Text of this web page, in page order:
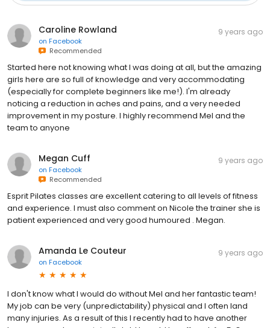
Caroline Rowland
on Facebook
Recommended
9 years ago
Started here not knowing what I was doing at all, but the amazing
girls here are so full of knowledge and very accommodating
(especially for complete beginners like me!). I'm already
noticing a reduction in aches and pains, and a very needed
improvement in my posture. I highly recommend Mel and the
team to anyone
Megan Cuff
on Facebook
Recommended
9 years ago
Esprit Pilates classes are excellent catering to all levels of fitness
and experience. I must also comment on Nicole the trainer she is
patient experienced and very good humoured . Megan.
Amanda Le Couteur
on Facebook
9 years ago
I don't know what I would do without Mel and her fantastic team!
My job can be very (unpredictability) physical and I often land
many injuries. As a result of this I recently had to have another